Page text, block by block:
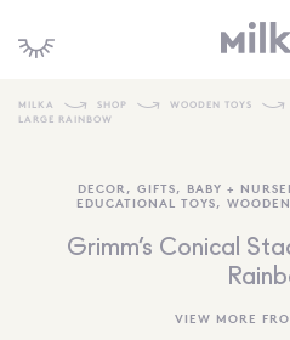
SHOP
KIDS
TOYS +
MILKA SHOP WOODEN TOYS
LARGE RAINBOW
DECOR , GIFTS, BABY +
EDUCATIONAL TOYS,
Grimm’s Conical
VIEW MORE